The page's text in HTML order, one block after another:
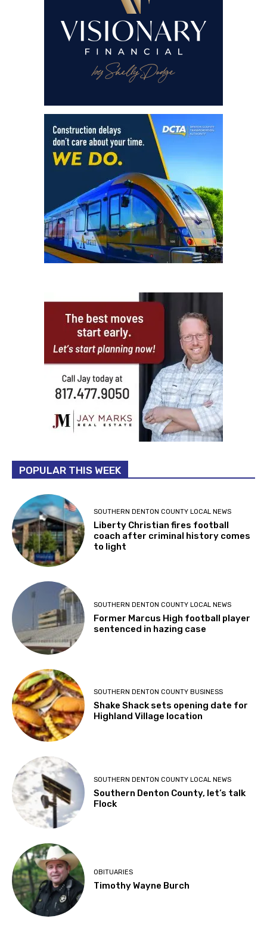
POPULAR THIS WEEK
SOUTHERN DENTON COUNTY LOCAL NEWS
Liberty Christian fires football
coach after criminal history comes
to light
SOUTHERN DENTON COUNTY LOCAL NEWS
Former Marcus High football player
sentenced in hazing case
SOUTHERN DENTON COUNTY BUSINESS
Shake Shack sets opening date for
Highland Village location
SOUTHERN DENTON COUNTY LOCAL NEWS
Southern Denton County, let’s talk
Flock
OBITUARIES
Timothy Wayne Burch